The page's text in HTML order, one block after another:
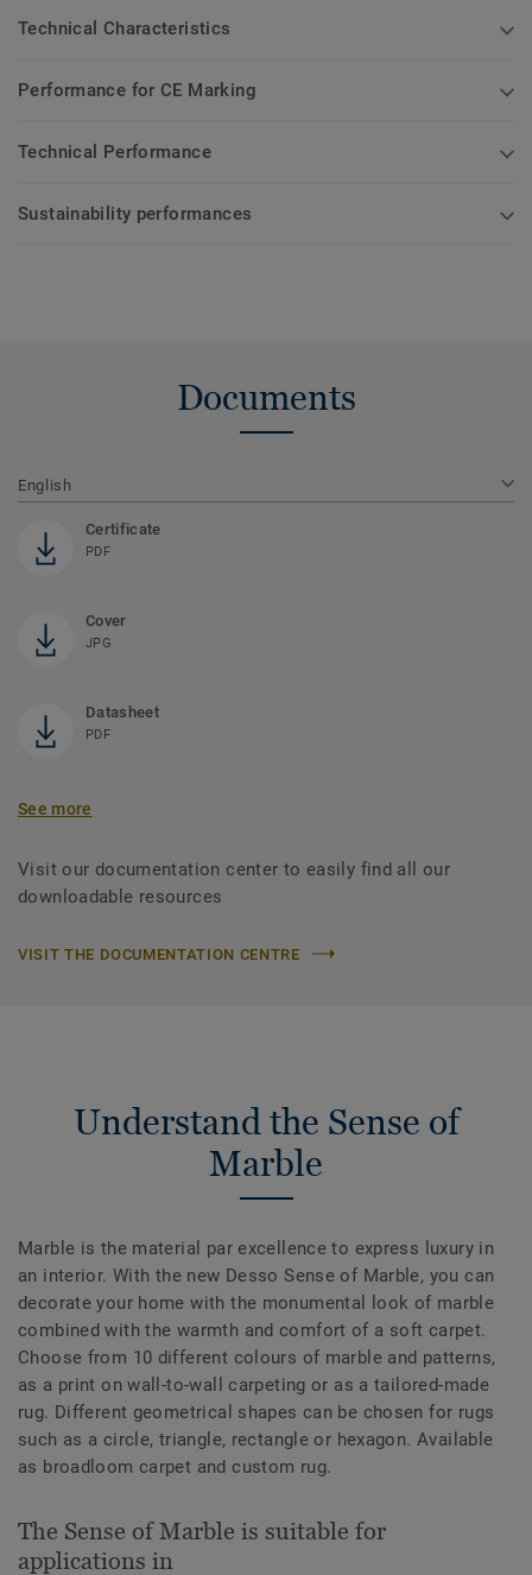
Technical Characteristics
Performance for CE Marking
Technical Performance
Sustainability performances
Documents
English
Certificate
PDF
Cover
JPG
Datasheet
PDF
See more
Visit our documentation center to easily find all our
downloadable resources
VISIT THE DOCUMENTATION CENTRE
Understand the Sense of
Marble
Marble is the material par excellence to express luxury in
an interior. With the new Desso Sense of Marble, you can
decorate your home with the monumental look of marble
combined with the warmth and comfort of a soft carpet.
Choose from 10 different colours of marble and patterns,
as a print on wall-to-wall carpeting or as a tailored-made
rug. Different geometrical shapes can be chosen for rugs
such as a circle, triangle, rectangle or hexagon. Available
as broadloom carpet and custom rug.
The Sense of Marble is suitable for
applications in